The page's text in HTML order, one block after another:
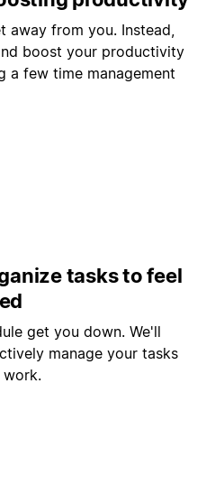
away from you. Instead,
boost your productivity
a few time management
tasks to feel
get you down. We'll
manage your tasks
work.